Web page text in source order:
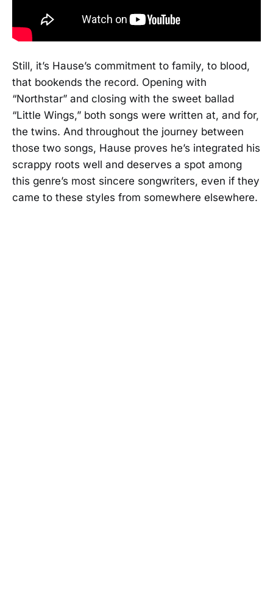
Still, it’s Hause’s commitment to family, to blood,
that bookends the record. Opening with
“Northstar” and closing with the sweet ballad
“Little Wings,” both songs were written at, and for,
the twins. And throughout the journey between
those two songs, Hause proves he’s integrated his
scrappy roots well and deserves a spot among
this genre’s most sincere songwriters, even if they
came to these styles from somewhere elsewhere.